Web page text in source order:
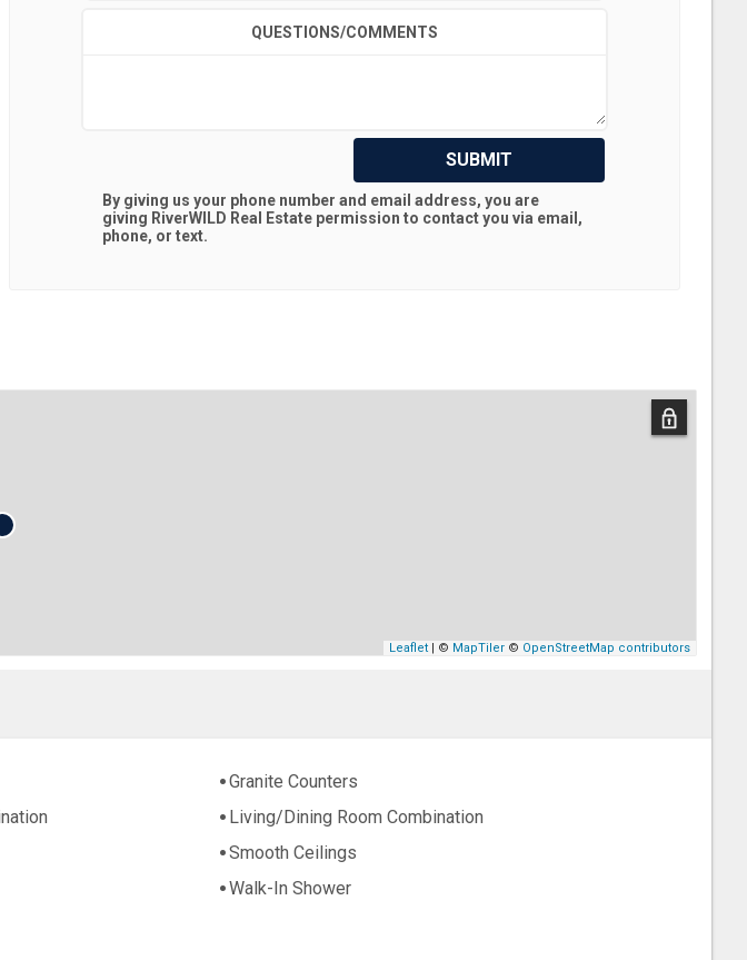
QUESTIONS/COMMENTS
SUBMIT
By giving us your phone number and email address, you are
giving RiverWILD Real Estate permission to contact you via email,
phone, or text.
Leaflet | © MapTiler © OpenStreetMap contributors
Granite Counters
Living/Dining Room Combination
Smooth Ceilings
Walk-In Shower